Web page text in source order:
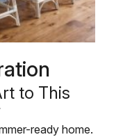
to This
ready home.